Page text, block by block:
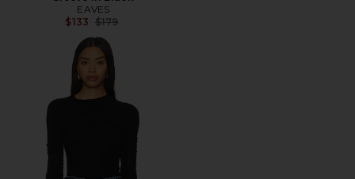
EAVES
$133 Previous price:
$179